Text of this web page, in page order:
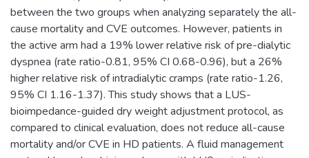
between the two groups when analyzing separately the all-
cause mortality and CVE outcomes. However, patients in
the active arm had a 19% lower relative risk of pre-dialytic
dyspnea (rate ratio-0.81, 95% CI 0.68-0.96), but a 26%
higher relative risk of intradialytic cramps (rate ratio-1.26,
95% CI 1.16-1.37). This study shows that a LUS-
bioimpedance-guided dry weight adjustment protocol, as
compared to clinical evaluation, does not reduce all-cause
mortality and/or CVE in HD patients. A fluid management